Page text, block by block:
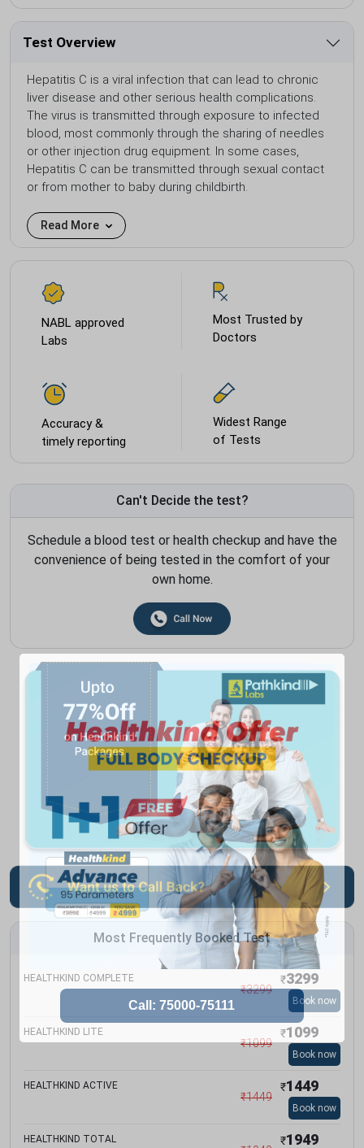
Test Overview
Hepatitis C is a viral infection that can lead to chronic
liver disease and other serious health complications.
The virus is transmitted through exposure to infected
blood, most commonly through the sharing of needles
or other injection drug equipment. In some cases,
Hepatitis C can be transmitted through sexual contact
or from mother to baby during childbirth.
Read More
NABL approved
Labs
Most Trusted by
Doctors
Accuracy &
timely reporting
Widest Range
of Tests
Can't Decide the test?
Schedule a blood test or health checkup and have the
convenience of being tested in the comfort of your
own home.
Most Frequently Booked Test
HEALTHKIND COMPLETE
₹3299
₹3299
Book now
HEALTHKIND LITE
₹1099
₹1099
Book now
HEALTHKIND ACTIVE
₹1449
₹1449
Book now
HEALTHKIND TOTAL ₹1949